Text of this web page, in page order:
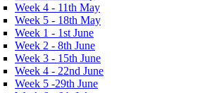
Week 4 - 11th May
Week 5 - 18th May
Week 1 - 1st June
Week 2 - 8th June
Week 3 - 15th June
Week 4 - 22nd June
Week 5 -29th June